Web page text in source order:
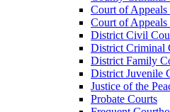
Court of Appeals
Court of Appeals
District Civil
District Criminal
District Family
District Juvenile
Justice of the
Probate Courts